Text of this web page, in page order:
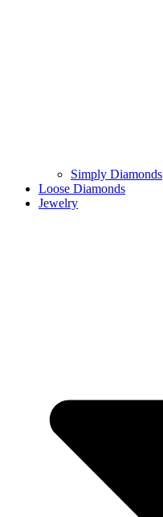
Simply Diamonds
Loose Diamonds
Jewelry